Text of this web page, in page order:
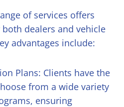
of services offers
dealers and vehicle
advantages include:
Plans: Clients have the
from a wide variety
ensuring